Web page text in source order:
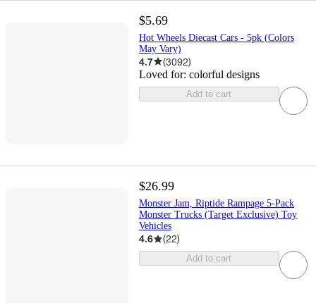
$5.69
Hot Wheels Diecast Cars - 5pk (Colors
May Vary)
4.7 (3092)
Loved for: colorful designs
Add to cart
$26.99
Monster Jam, Riptide Rampage 5-Pack
Monster Trucks (Target Exclusive) Toy
Vehicles
4.6 (22)
Add to cart